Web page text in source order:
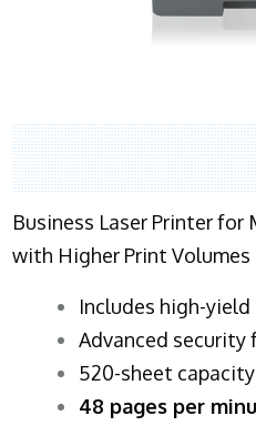
Business Laser Printer for
with Higher Print Volumes
​Includes high-
Advanced security
520-sheet
48 pages per